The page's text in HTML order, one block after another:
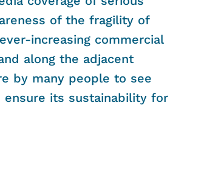
of the fragility of
increasing commercial
along the adjacent
by many people to see
its sustainability for